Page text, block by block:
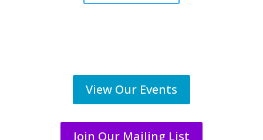
View Our Events
Join Our Mailing List